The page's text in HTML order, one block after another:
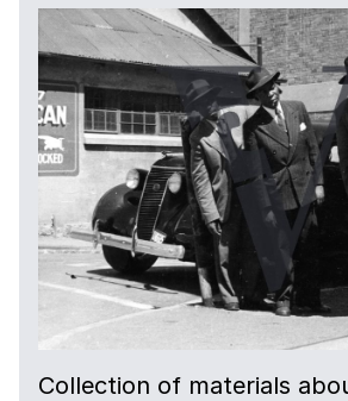
Collection of materials